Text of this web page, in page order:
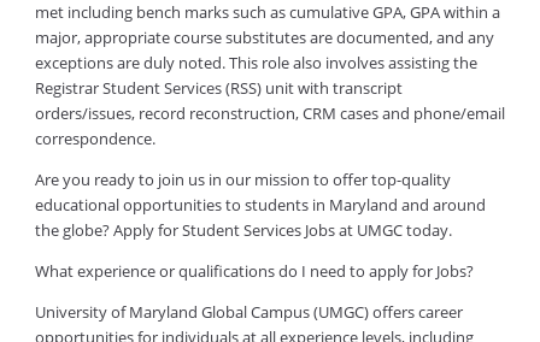
met including bench marks such as cumulative GPA, GPA within a
major, appropriate course substitutes are documented, and any
exceptions are duly noted. This role also involves assisting the
Registrar Student Services (RSS) unit with transcript
orders/issues, record reconstruction, CRM cases and phone/email
correspondence.
Are you ready to join us in our mission to offer top-quality
educational opportunities to students in Maryland and around
the globe? Apply for Student Services Jobs at UMGC today.
What experience or qualifications do I need to apply for Jobs?
University of Maryland Global Campus (UMGC) offers career